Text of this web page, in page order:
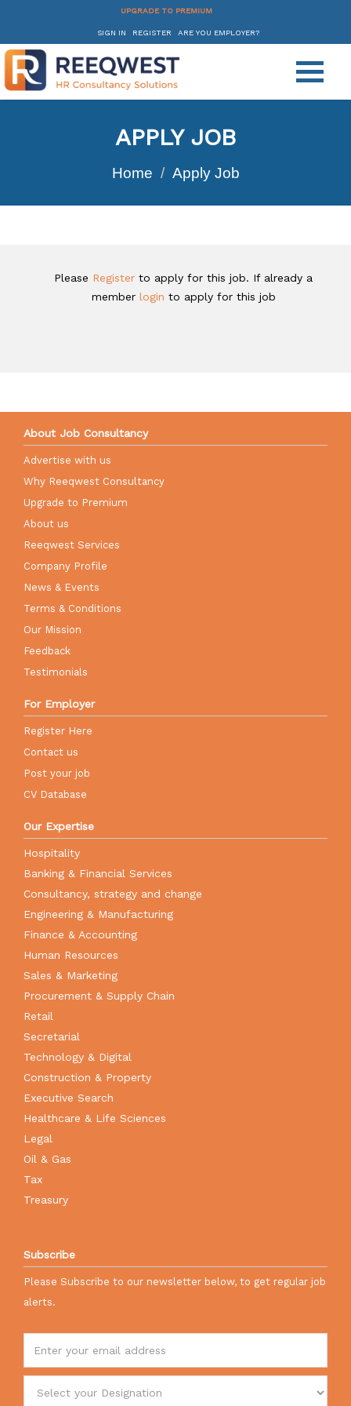
UPGRADE TO PREMIUM
SIGN IN REGISTER ARE YOU EMPLOYER?
APPLY JOB
Home Apply Job
Please Register to apply for this job. If already a
member login to apply for this job
About Job Consultancy
Advertise with us
Why Reeqwest Consultancy
Upgrade to Premium
About us
Reeqwest Services
Company Profile
News & Events
Terms & Conditions
Our Mission
Feedback
Testimonials
For Employer
Register Here
Contact us
Post your job
CV Database
Our Expertise
Hospitality
Banking & Financial Services
Consultancy, strategy and change
Engineering & Manufacturing
Finance & Accounting
Human Resources
Sales & Marketing
Procurement & Supply Chain
Retail
Secretarial
Technology & Digital
Construction & Property
Executive Search
Healthcare & Life Sciences
Legal
Oil & Gas
Tax
Treasury
Subscribe
Please Subscribe to our newsletter below, to get regular job
alerts.